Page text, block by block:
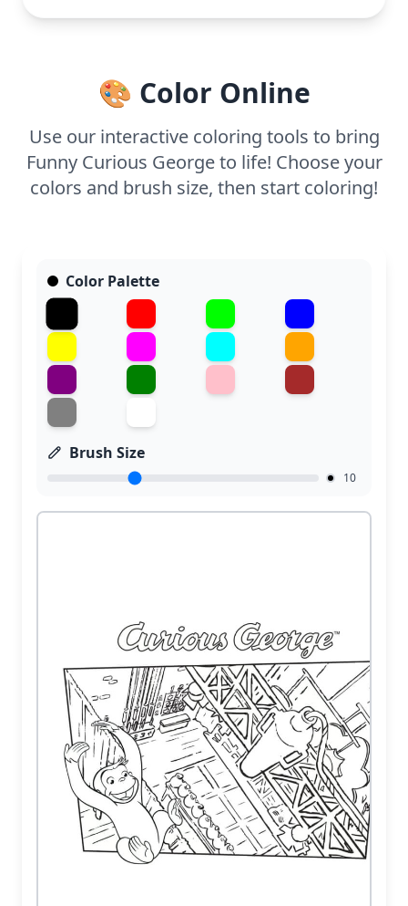
while younger kids can use crayons for broader
strokes. It's a delightful way to enjoy Curious
George's world!
🎨 Color Online
Use our interactive coloring tools to bring
Funny Curious George to life! Choose your
colors and brush size, then start coloring!
Color Palette
Brush Size
10